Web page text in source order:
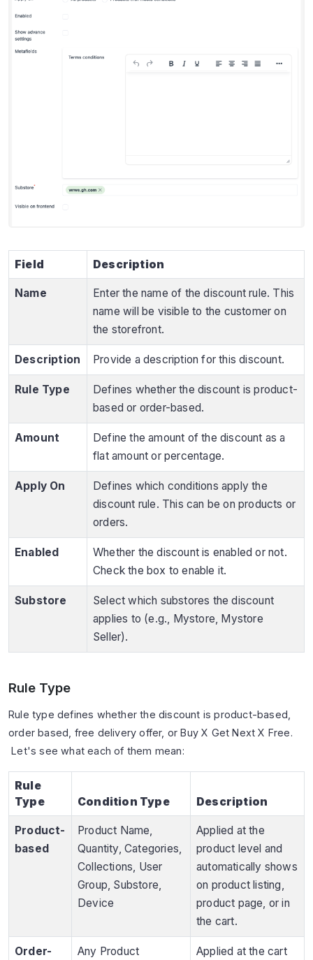
Field Description
Name
Enter the name of the discount rule. This
name will be visible to the customer on
the storefront.
Description Provide a description for this discount.
Rule Type
Defines whether the discount is product-
based or order-based.
Amount
Define the amount of the discount as a
flat amount or percentage.
Apply On
Defines which conditions apply the
discount rule. This can be on products or
orders.
Enabled
Whether the discount is enabled or not.
Check the box to enable it.
Substore
Select which substores the discount
applies to (e.g., Mystore, Mystore
Seller).
Rule Type
Rule type defines whether the discount is product-based,
order based, free delivery offer, or Buy X Get Next X Free.
Let's see what each of them mean:
Rule
Type
Condition Type Description
Product-
based
Product Name,
Quantity, Categories,
Collections, User
Group, Substore,
Device
Applied at the
product level and
automatically shows
on product listing,
product page, or in
the cart.
Order- Any Product Applied at the cart